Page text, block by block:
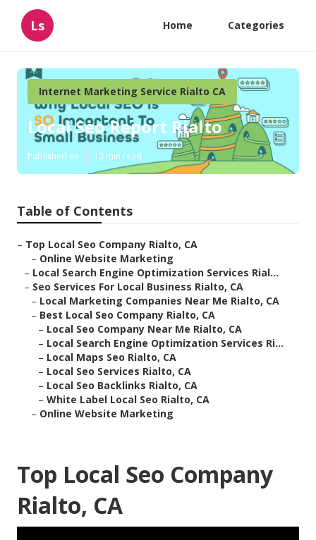
Ls Home Categories
Internet Marketing Service Rialto CA
Local Seo Report Rialto
Published en 12 min read
Table of Contents
– Top Local Seo Company Rialto, CA
– Online Website Marketing
– Local Search Engine Optimization Services Rial...
– Seo Services For Local Business Rialto, CA
– Local Marketing Companies Near Me Rialto, CA
– Best Local Seo Company Rialto, CA
– Local Seo Company Near Me Rialto, CA
– Local Search Engine Optimization Services Ri...
– Local Maps Seo Rialto, CA
– Local Seo Services Rialto, CA
– Local Seo Backlinks Rialto, CA
– White Label Local Seo Rialto, CA
– Online Website Marketing
Top Local Seo Company
Rialto, CA